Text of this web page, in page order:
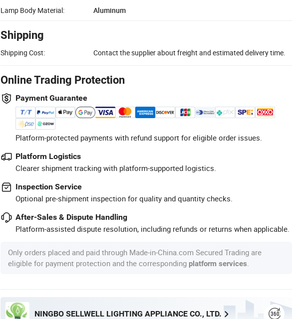
Lamp Body Material:
Aluminum
Shipping
Shipping Cost: Contact the supplier about freight and estimated delivery time.
Online Trading Protection
Payment Guarantee
Platform-protected payments with refund support for eligible order issues.
Platform Logistics
Clearer shipment tracking with platform-supported logistics.
Inspection Service
Optional pre-shipment inspection for quality and quantity checks.
After-Sales & Dispute Handling
Platform-assisted dispute resolution, including refunds or returns when applicable.
Only orders placed and paid through Made-in-China.com Secured Trading are
eligible for payment protection and the corresponding platform services
NINGBO SELLWELL LIGHTING APPLIANCE CO., LTD.